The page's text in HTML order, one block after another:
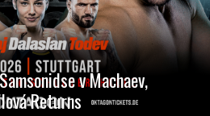
v Machaev,
Returns